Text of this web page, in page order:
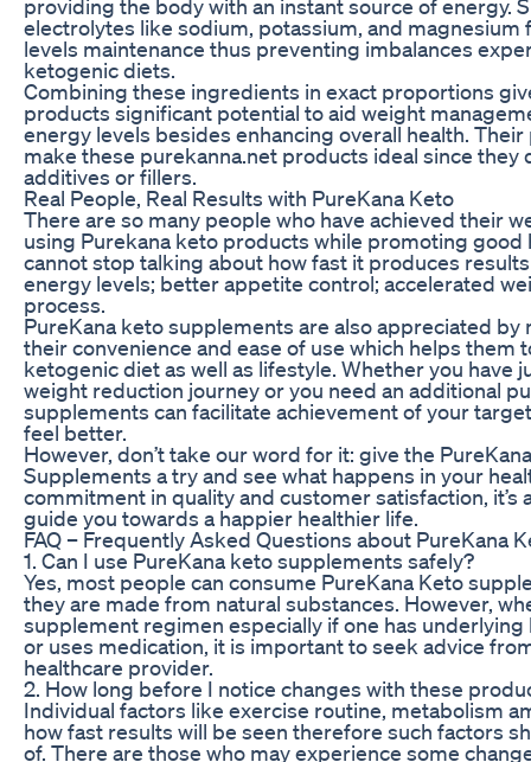
providing the body with an instant source of energy.
electrolytes like sodium, potassium, and magnesium
levels maintenance thus preventing imbalances
ketogenic diets.
Combining these ingredients in exact proportions
products significant potential to aid weight
energy levels besides enhancing overall health.
make these purekanna.net products ideal since they
additives or fillers.
Real People, Real Results with PureKana Keto
There are so many people who have achieved their
using Purekana keto products while promoting good
cannot stop talking about how fast it produces
energy levels; better appetite control; accelerated
process.
PureKana keto supplements are also appreciated by
their convenience and ease of use which helps them
ketogenic diet as well as lifestyle. Whether you have
weight reduction journey or you need an additional
supplements can facilitate achievement of your
feel better.
However, don’t take our word for it: give the
Supplements a try and see what happens in your
commitment in quality and customer satisfaction, it’s
guide you towards a happier healthier life.
FAQ – Frequently Asked Questions about PureKana
1. Can I use PureKana keto supplements safely?
Yes, most people can consume PureKana Keto
they are made from natural substances. However,
supplement regimen especially if one has underlying
or uses medication, it is important to seek advice
healthcare provider.
2. How long before I notice changes with these
Individual factors like exercise routine, metabolism
how fast results will be seen therefore such factors
of. There are those who may experience some